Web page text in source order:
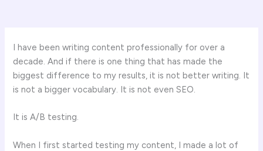
I have been writing content professionally for over a
decade. And if there is one thing that has made the
biggest difference to my results, it is not better writing. It
is not a bigger vocabulary. It is not even SEO.
It is A/B testing.
When I first started testing my content, I made a lot of